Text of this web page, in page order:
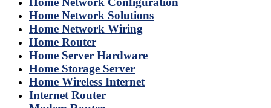
Home Network Solutions
Home Network Wiring
Home Router
Home Server Hardware
Home Storage Server
Home Wireless Internet
Internet Router